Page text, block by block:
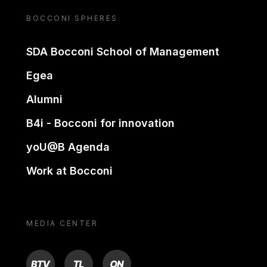
BOCCONI SPHERES
SDA Bocconi School of Management
Egea
Alumni
B4i - Bocconi for innovation
yoU@B Agenda
Work at Bocconi
MEDIA CENTER
BTV TL ON